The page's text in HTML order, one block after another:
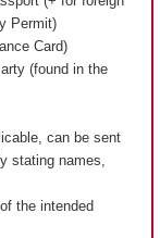
Permit)
Card)
(found in the
can be sent
stating names,
the intended